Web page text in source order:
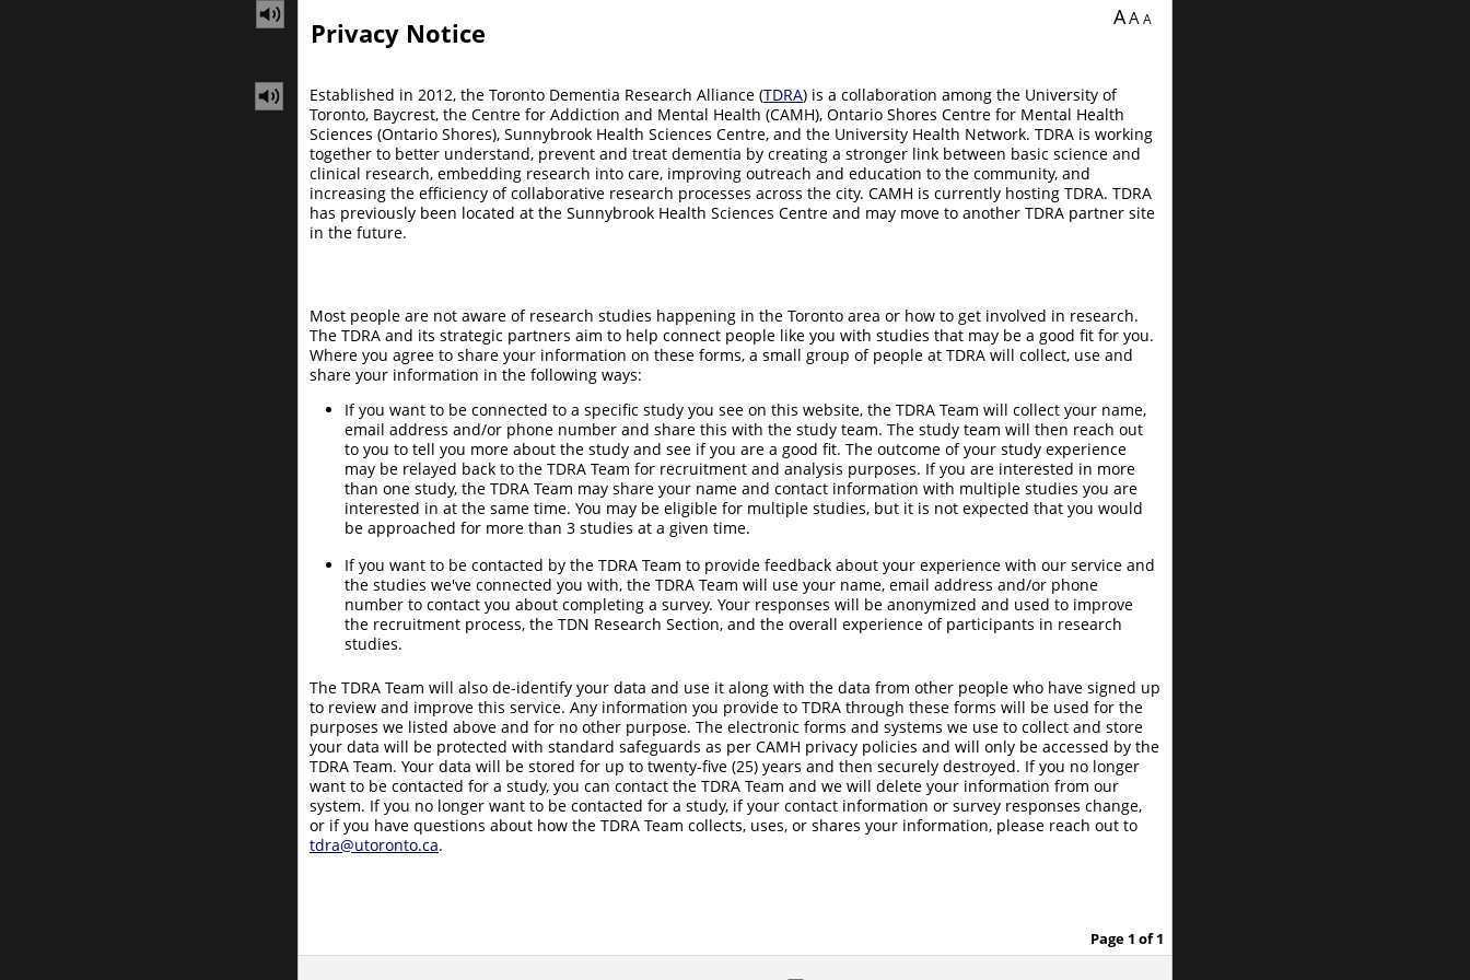
Privacy Notice AAA
Established in 2012, the Toronto Dementia Research Alliance (TDRA) is a collaboration among the University of
Toronto, Baycrest, the Centre for Addiction and Mental Health (CAMH), Ontario Shores Centre for Mental Health
Sciences (Ontario Shores), Sunnybrook Health Sciences Centre, and the University Health Network. TDRA is working
together to better understand, prevent and treat dementia by creating a stronger link between basic science and
clinical research, embedding research into care, improving outreach and education to the community, and
increasing the efficiency of collaborative research processes across the city. CAMH is currently hosting TDRA. TDRA
has previously been located at the Sunnybrook Health Sciences Centre and may move to another TDRA partner site
in the future.
Most people are not aware of research studies happening in the Toronto area or how to get involved in research.
The TDRA and its strategic partners aim to help connect people like you with studies that may be a good fit for you.
Where you agree to share your information on these forms, a small group of people at TDRA will collect, use and
share your information in the following ways:
If you want to be connected to a specific study you see on this website, the TDRA Team will collect your name,
email address and/or phone number and share this with the study team. The study team will then reach out
to you to tell you more about the study and see if you are a good fit. The outcome of your study experience
may be relayed back to the TDRA Team for recruitment and analysis purposes. If you are interested in more
than one study, the TDRA Team may share your name and contact information with multiple studies you are
interested in at the same time. You may be eligible for multiple studies, but it is not expected that you would
be approached for more than 3 studies at a given time.
If you want to be contacted by the TDRA Team to provide feedback about your experience with our service and
the studies we've connected you with, the TDRA Team will use your name, email address and/or phone
number to contact you about completing a survey. Your responses will be anonymized and used to improve
the recruitment process, the TDN Research Section, and the overall experience of participants in research
studies.
The TDRA Team will also de-identify your data and use it along with the data from other people who have signed up
to review and improve this service. Any information you provide to TDRA through these forms will be used for the
purposes we listed above and for no other purpose. The electronic forms and systems we use to collect and store
your data will be protected with standard safeguards as per CAMH privacy policies and will only be accessed by the
TDRA Team. Your data will be stored for up to twenty-five (25) years and then securely destroyed. If you no longer
want to be contacted for a study, you can contact the TDRA Team and we will delete your information from our
system. If you no longer want to be contacted for a study, if your contact information or survey responses change,
or if you have questions about how the TDRA Team collects, uses, or shares your information, please reach out to
tdra@utoronto.ca.
Page 1 of 1